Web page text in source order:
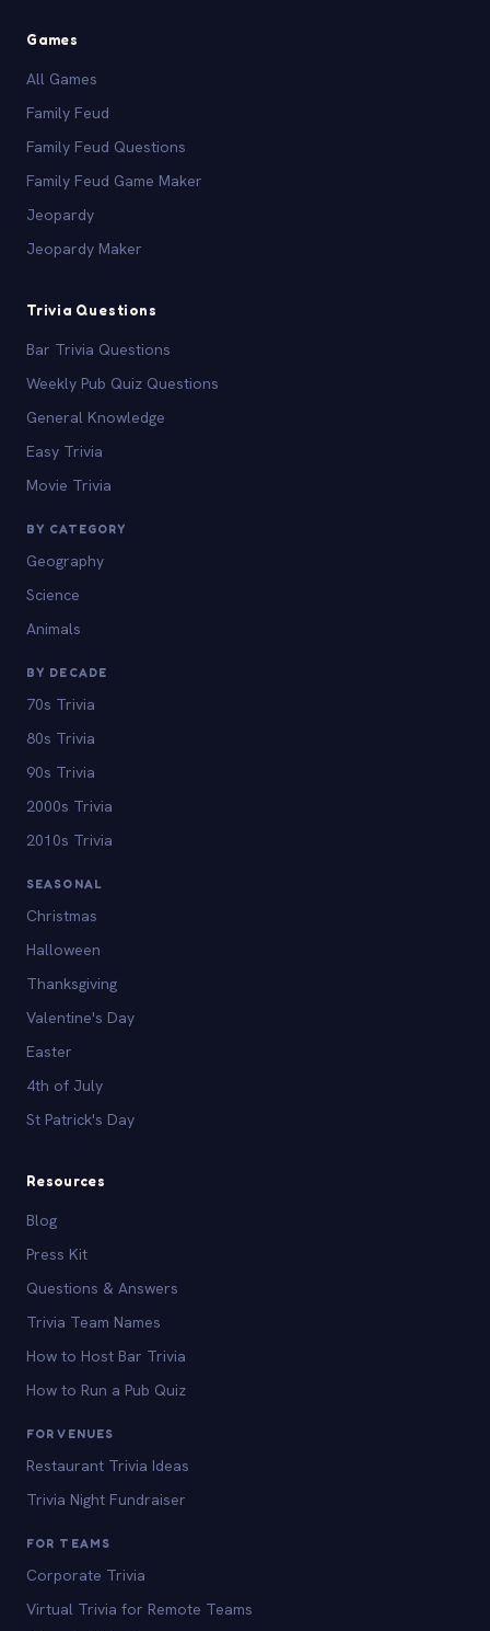
Games
All Games
Family Feud
Family Feud Questions
Family Feud Game Maker
Jeopardy
Jeopardy Maker
Trivia Questions
Bar Trivia Questions
Weekly Pub Quiz Questions
General Knowledge
Easy Trivia
Movie Trivia
BY CATEGORY
Geography
Science
Animals
BY DECADE
70s Trivia
80s Trivia
90s Trivia
2000s Trivia
2010s Trivia
SEASONAL
Christmas
Halloween
Thanksgiving
Valentine's Day
Easter
4th of July
St Patrick's Day
Resources
Blog
Press Kit
Questions & Answers
Trivia Team Names
How to Host Bar Trivia
How to Run a Pub Quiz
FOR VENUES
Restaurant Trivia Ideas
Trivia Night Fundraiser
FOR TEAMS
Corporate Trivia
Virtual Trivia for Remote Teams